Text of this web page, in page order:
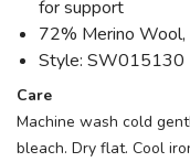
for support
72% Merino
Style: SW015130
Care
Machine wash cold
bleach. Dry flat. Cool